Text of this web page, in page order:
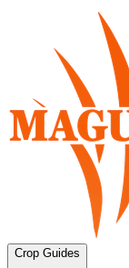
Crop Guides